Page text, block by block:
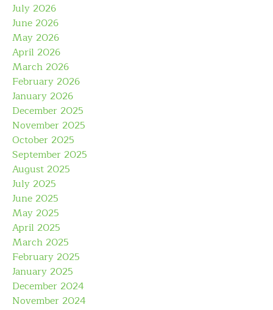
July 2026
June 2026
May 2026
April 2026
March 2026
February 2026
January 2026
December 2025
November 2025
October 2025
September 2025
August 2025
July 2025
June 2025
May 2025
April 2025
March 2025
February 2025
January 2025
December 2024
November 2024